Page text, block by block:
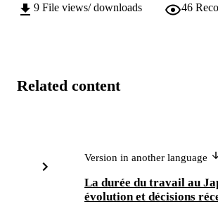
9 File views/ downloads 46
Related content
Version in another language
La durée du travail au
évolution et décisions